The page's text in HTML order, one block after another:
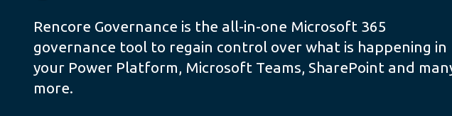
Rencore Governance is the all-in-one Microsoft 365
governance tool to regain control over what is happening in
your Power Platform, Microsoft Teams, SharePoint and
more.